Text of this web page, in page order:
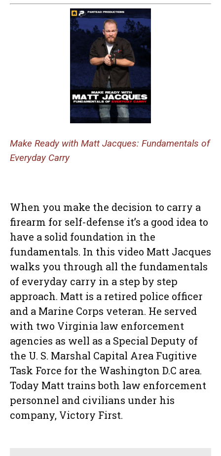
Make Ready with Matt Jacques: Fundamentals of
Everyday Carry
When you make the decision to carry a
firearm for self-defense it’s a good idea to
have a solid foundation in the
fundamentals. In this video Matt Jacques
walks you through all the fundamentals
of everyday carry in a step by step
approach. Matt is a retired police officer
and a Marine Corps veteran. He served
with two Virginia law enforcement
agencies as well as a Special Deputy of
the U. S. Marshal Capital Area Fugitive
Task Force for the Washington D.C area.
Today Matt trains both law enforcement
personnel and civilians under his
company, Victory First.